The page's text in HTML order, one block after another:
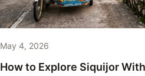
May 4, 2026
How to Explore Siquijor